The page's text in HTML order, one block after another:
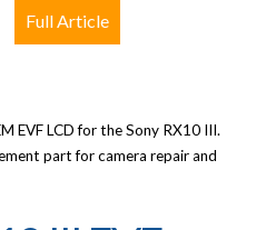
EVF LCD for the Sony RX10 III.
part for camera repair and
Full Article